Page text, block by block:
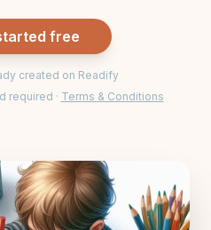
free
created on Readify
required · Terms & Conditions